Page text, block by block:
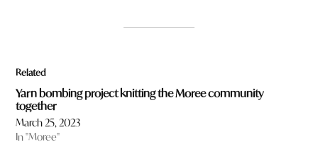
Related
Yarn bombing project knitting the Moree community
together
March 25, 2023
In "Moree"